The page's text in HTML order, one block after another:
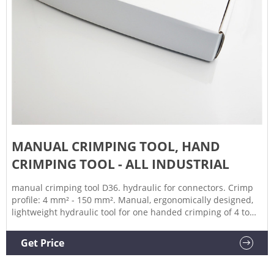
MANUAL CRIMPING TOOL, HAND
CRIMPING TOOL - ALL INDUSTRIAL
manual crimping tool D36. hydraulic for connectors. Crimp
profile: 4 mm² - 150 mm². Manual, ergonomically designed,
lightweight hydraulic tool for one handed crimping of 4 to
rotatable 180°.
Get Price